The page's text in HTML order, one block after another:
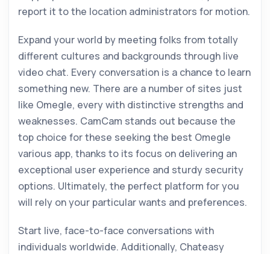
report it to the location administrators for motion.
Expand your world by meeting folks from totally
different cultures and backgrounds through live
video chat. Every conversation is a chance to learn
something new. There are a number of sites just
like Omegle, every with distinctive strengths and
weaknesses. CamCam stands out because the
top choice for these seeking the best Omegle
various app, thanks to its focus on delivering an
exceptional user experience and sturdy security
options. Ultimately, the perfect platform for you
will rely on your particular wants and preferences.
Start live, face-to-face conversations with
individuals worldwide. Additionally, Chateasy